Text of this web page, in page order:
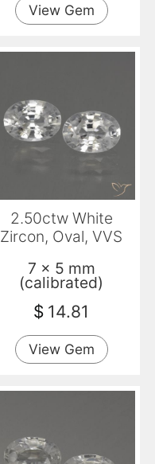
View Gem
2.50ctw White
Zircon, Oval, VVS
7 x 5 mm
(calibrated)
$ 14.81
View Gem